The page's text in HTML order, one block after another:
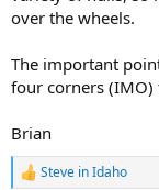
over the wheels.
The important
four corners (IMO)
Brian
R
Steve in Idaho